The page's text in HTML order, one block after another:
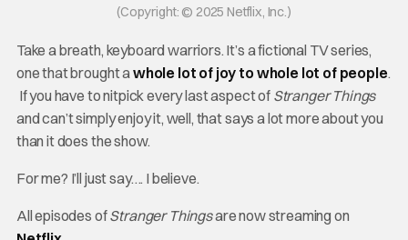
(Copyright: © 2025 Netflix, Inc.)
Take a breath, keyboard warriors. It’s a fictional TV series,
one that brought awhole lot of joy to whole lot of people.
If you have to nitpick every last aspect of Stranger Things
and can’t simply enjoy it, well, that says a lot more about you
than it does the show.
For me? I’ll just say…. I believe.
All episodes ofStranger Thingsare now streaming on